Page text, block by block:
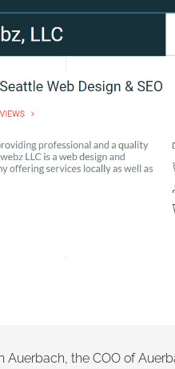
Auerbach, the COO of